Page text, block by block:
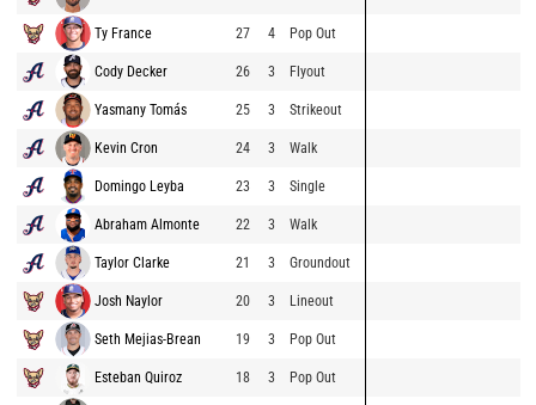
Ty France 27 4 Pop Out
Cody Decker 26 3 Flyout
Yasmany Tomás 25 3 Strikeout
Kevin Cron 24 3 Walk
Domingo Leyba 23 3 Single
Abraham Almonte 22 3 Walk
Taylor Clarke 21 3 Groundout
Josh Naylor 20 3 Lineout
Seth Mejias-Brean 19 3 Pop Out
Esteban Quiroz 18 3 Pop Out